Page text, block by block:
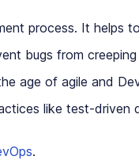
process. It helps
bugs from
age of agile and
like test-driven
.